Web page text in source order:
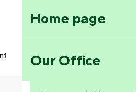
Home page
Our Office